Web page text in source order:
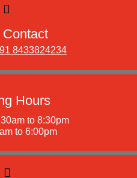
8433824234
Hours
to 8:30pm
to 6:00pm